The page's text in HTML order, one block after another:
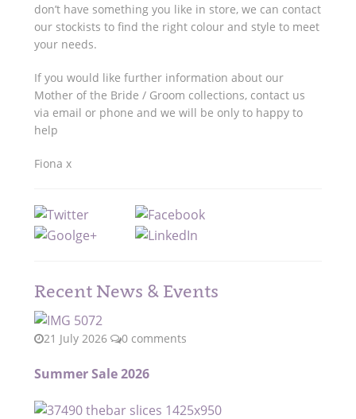
don’t have something you like in store, we can contact
our stockists to find the right colour and style to meet
your needs.
If you would like further information about our
Mother of the Bride / Groom collections, contact us
via email or phone and we will be only to happy to
help
Fiona x
Recent News & Events
21 July 2026 0 comments
Summer Sale 2026